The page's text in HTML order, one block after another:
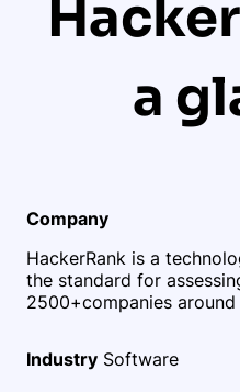
a
Company
HackerRank is a
the standard for
2500+companies
Industry Software